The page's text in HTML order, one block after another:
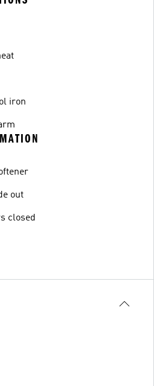
iron
out
closed